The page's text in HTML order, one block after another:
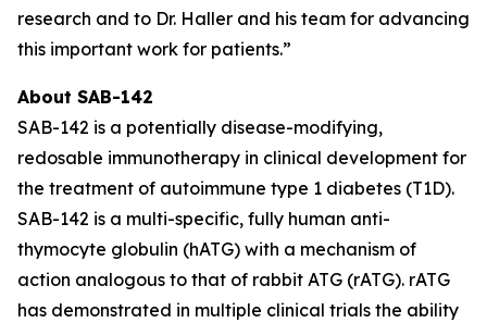
research and to Dr. Haller and his team for advancing
this important work for patients.”
About SAB-142
SAB-142 is a potentially disease-modifying,
redosable immunotherapy in clinical development for
the treatment of autoimmune type 1 diabetes (T1D).
SAB-142 is a multi-specific, fully human anti-
thymocyte globulin (hATG) with a mechanism of
action analogous to that of rabbit ATG (rATG). rATG
has demonstrated in multiple clinical trials the ability